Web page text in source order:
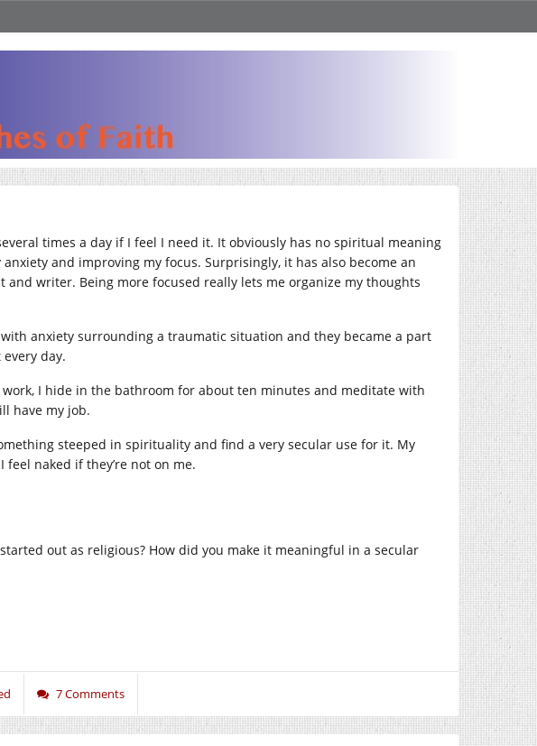
times a day if I feel I need it. It obviously has no spiritual meaning
and improving my focus. Surprisingly, it has also become an
writer. Being more focused really lets me organize my thoughts
anxiety surrounding a traumatic situation and they became a part
day.
I hide in the bathroom for about ten minutes and meditate with
have my job.
steeped in spirituality and find a very secular use for it. My
naked if they’re not on me.
out as religious? How did you make it meaningful in a secular
7 Comments